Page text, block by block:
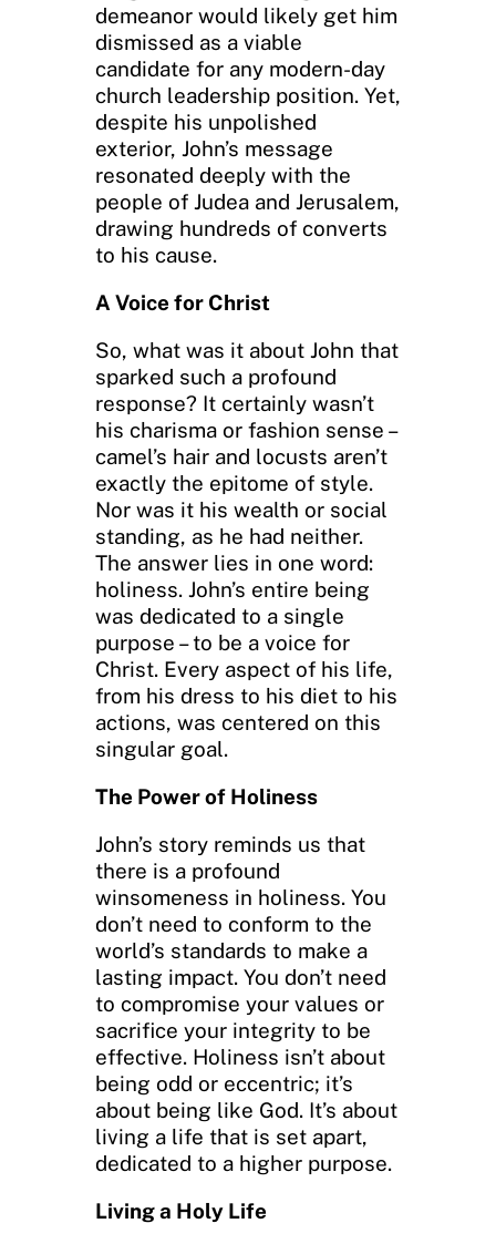
demeanor would likely get him
dismissed as a viable
candidate for any modern-day
church leadership position. Yet,
despite his unpolished
exterior, John’s message
resonated deeply with the
people of Judea and Jerusalem,
drawing hundreds of converts
to his cause.
A Voice for Christ
So, what was it about John that
sparked such a profound
response? It certainly wasn’t
his charisma or fashion sense –
camel’s hair and locusts aren’t
exactly the epitome of style.
Nor was it his wealth or social
standing, as he had neither.
The answer lies in one word:
holiness. John’s entire being
was dedicated to a single
purpose – to be a voice for
Christ. Every aspect of his life,
from his dress to his diet to his
actions, was centered on this
singular goal.
The Power of Holiness
John’s story reminds us that
there is a profound
winsomeness in holiness. You
don’t need to conform to the
world’s standards to make a
lasting impact. You don’t need
to compromise your values or
sacrifice your integrity to be
effective. Holiness isn’t about
being odd or eccentric; it’s
about being like God. It’s about
living a life that is set apart,
dedicated to a higher purpose.
Living a Holy Life